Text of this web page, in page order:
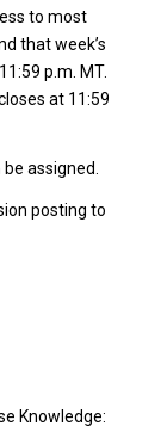
to most
that week’s
p.m. MT.
at 11:59
assigned.
posting to
Knowledge: